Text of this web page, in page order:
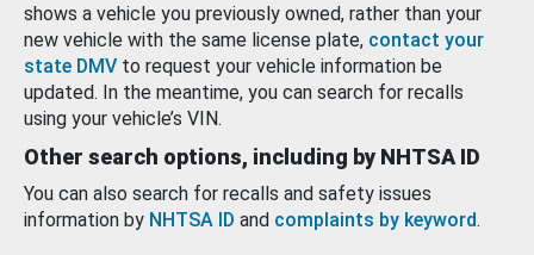
shows a vehicle you previously owned, rather than your
new vehicle with the same license plate, contact your
state DMV to request your vehicle information be
updated. In the meantime, you can search for recalls
using your vehicle’s VIN.
Other search options, including by NHTSA ID
You can also search for recalls and safety issues
information by NHTSA ID and complaints by keyword.